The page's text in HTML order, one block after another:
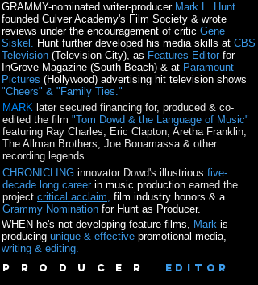
GRAMMY-nominated writer-producer Mark L. Hunt
founded Culver Academy's Film Society & wrote
reviews under the encouragement of critic Gene
Siskel. Hunt further developed his media skills at CBS
Television (Television City), as Features Editorfor
InGrove Magazine (South Beach) & at Paramount
Pictures (Hollywood) advertising hit television shows
"Cheers" & "Family Ties."
MARK later secured financing for, produced & co-
edited the film "Tom Dowd & the Language of Music"
featuring Ray Charles, Eric Clapton, Aretha Franklin,
The Allman Brothers, Joe Bonamassa & other
recording legends.
CHRONICLING innovator Dowd's illustrious five-
decade long career in music production earned the
project critical acclaim, film industry honors & a
Grammy Nomination for Hunt as Producer.
WHEN he's not developing feature films, Mark is
producing unique & effective promotional media,
writing & editing.
P R O D U C E R
EDITOR